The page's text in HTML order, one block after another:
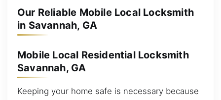
Our Reliable Mobile Local Locksmith
in Savannah, GA
Mobile Local Residential Locksmith
Savannah, GA
Keeping your home safe is necessary because